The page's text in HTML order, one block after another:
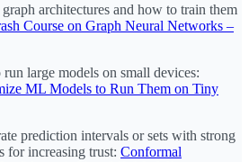
architectures and how to train them
Course on Graph Neural Networks –
large models on small devices:
ML Models to Run Them on Tiny
prediction intervals or sets with strong
for increasing trust: Conformal